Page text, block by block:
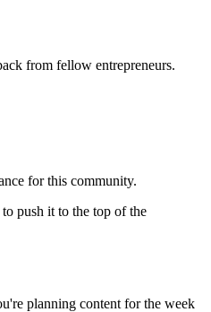
from fellow entrepreneurs.
for this community.
push it to the top of the
planning content for the week